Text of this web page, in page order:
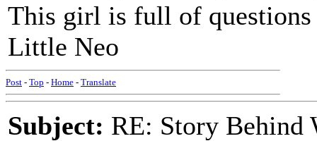
This girl is full of questions
Little Neo
Post - Top - Home - Translate
Subject: RE: Story Behind